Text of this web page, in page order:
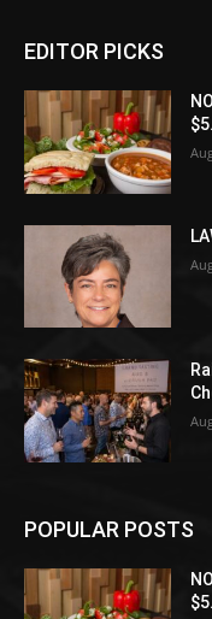
EDITOR PICKS
POPULAR POSTS